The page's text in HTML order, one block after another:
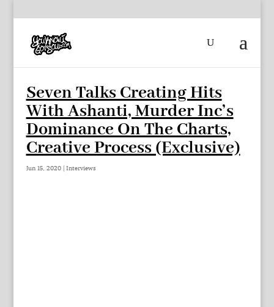
Seven Talks Creating Hits
With Ashanti, Murder Inc’s
Dominance On The Charts,
Creative Process (Exclusive)
Jun 15, 2020| Interviews